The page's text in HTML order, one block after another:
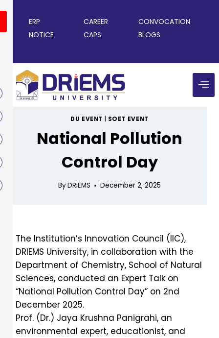
ERP CAREER
CONVOCATION
NOTICE
CAPS BLOGS
DU EVENT SOET EVENT
National Pollution
Control Day
ByDRIEMS December 2, 2025
The Institution’s Innovation Council (IIC),
DRIEMS University, in collaboration with the
Department of Chemistry, School of Natural
Sciences, conducted an Expert Talk on
“National Pollution Control Day” on 2nd
December 2025.
Prof. (Dr.) Jaya Krushna Panigrahi, an
environmental expert, educationist, and